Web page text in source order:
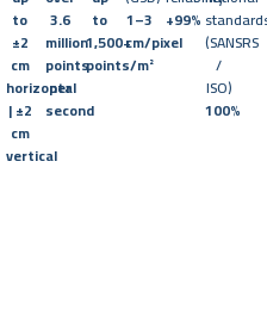
to
±2
cm
horizontal
| ±2
cm
vertical
3.6
million
points
per
second
to
1,500+
points/m²
1–3
cm/pixel
+99%
(SANSRS
/
ISO)
100%